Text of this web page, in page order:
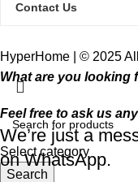
Contact Us
HyperHome | © 2025
Select category
Search
What are you looking
Feel free to ask us
We’re just a
on WhatsApp.